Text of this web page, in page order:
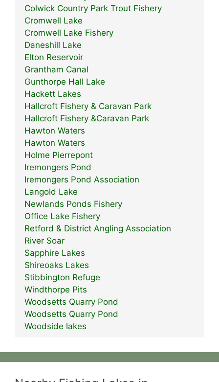
Colwick Country Park Trout Fishery
Cromwell Lake
Cromwell Lake Fishery
Daneshill Lake
Elton Reservoir
Grantham Canal
Gunthorpe Hall Lake
Hackett Lakes
Hallcroft Fishery & Caravan Park
Hallcroft Fishery &Caravan Park
Hawton Waters
Hawton Waters
Holme Pierrepont
Iremongers Pond
Iremongers Pond Association
Langold Lake
Newlands Ponds Fishery
Office Lake Fishery
Retford & District Angling Association
River Soar
Sapphire Lakes
Shireoaks Lakes
Stibbington Refuge
Windthorpe Pits
Woodsetts Quarry Pond
Woodsetts Quarry Pond
Woodside lakes